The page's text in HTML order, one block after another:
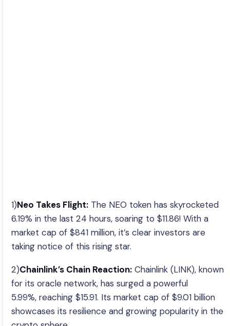
1)Neo Takes Flight: The NEO token has skyrocketed
6.19% in the last 24 hours, soaring to $11.86! With a
market cap of $841 million, it’s clear investors are
taking notice of this rising star.
2)Chainlink’s Chain Reaction: Chainlink (LINK), known
for its oracle network, has surged a powerful
5.99%, reaching $15.91. Its market cap of $9.01 billion
showcases its resilience and growing popularity in the